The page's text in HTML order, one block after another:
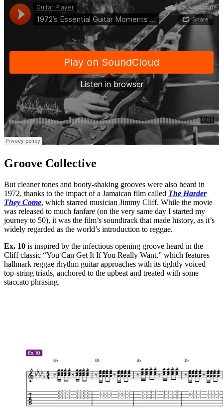
Groove Collective
But cleaner tones and booty-shaking grooves were also heard in
1972, thanks to the impact of a Jamaican film called The Harder
They Come, which starred musician Jimmy Cliff. While the movie
was released to much fanfare (on the very same day I started my
journey to 50), it was the film’s soundtrack that made history, as it’s
widely regarded as the world’s introduction to reggae.
Ex. 10 is inspired by the infectious opening groove heard in the
Cliff classic “You Can Get It If You Really Want,” which features
hallmark reggae rhythm guitar approaches with its tightly voiced
top-string triads, anchored to the upbeat and treated with some
staccato phrasing.